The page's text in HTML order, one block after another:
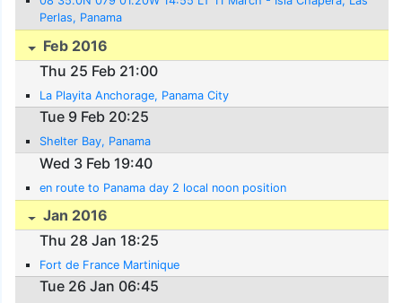
Perlas, Panama
Feb 2016
Thu 25 Feb 21:00
La Playita Anchorage, Panama City
Tue 9 Feb 20:25
Shelter Bay, Panama
Wed 3 Feb 19:40
en route to Panama day 2 local noon position
Jan 2016
Thu 28 Jan 18:25
Fort de France Martinique
Tue 26 Jan 06:45